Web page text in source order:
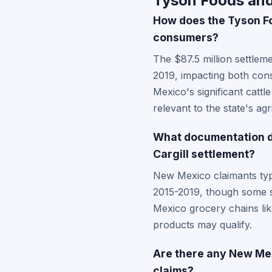
How does the Tyson
consumers?
The $87.5 million
2019, impacting both
Mexico's significant
relevant to the state's
What documentation
Cargill settlement?
New Mexico claimants
2015-2019, though
Mexico grocery chains
products may qualify.
Are there any New